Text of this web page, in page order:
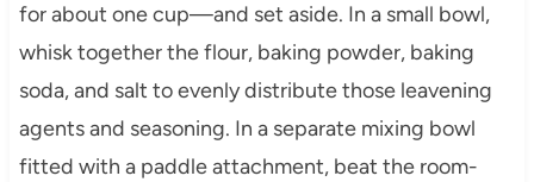
for about one cup—and set aside. In a small bowl,
whisk together the flour, baking powder, baking
soda, and salt to evenly distribute those leavening
agents and seasoning. In a separate mixing bowl
fitted with a paddle attachment, beat the room-